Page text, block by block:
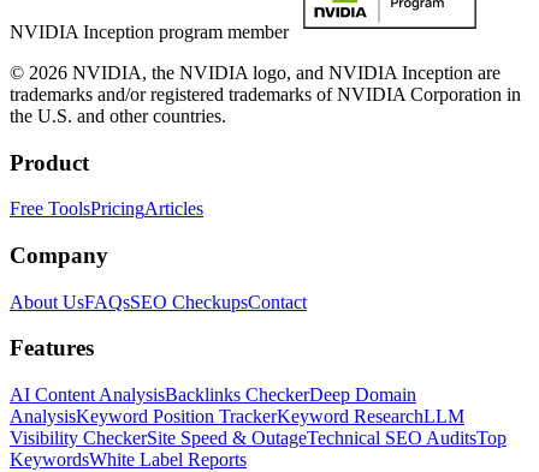
NVIDIA Inception program member
© 2026 NVIDIA, the NVIDIA logo, and NVIDIA Inception are
trademarks and/or registered trademarks of NVIDIA Corporation in
the U.S. and other countries.
Product
Free ToolsPricingArticles
Company
About UsFAQsSEO CheckupsContact
Features
AI Content AnalysisBacklinks CheckerDeep Domain
AnalysisKeyword Position TrackerKeyword ResearchLLM
Visibility CheckerSite Speed & OutageTechnical SEO AuditsTop
KeywordsWhite Label Reports